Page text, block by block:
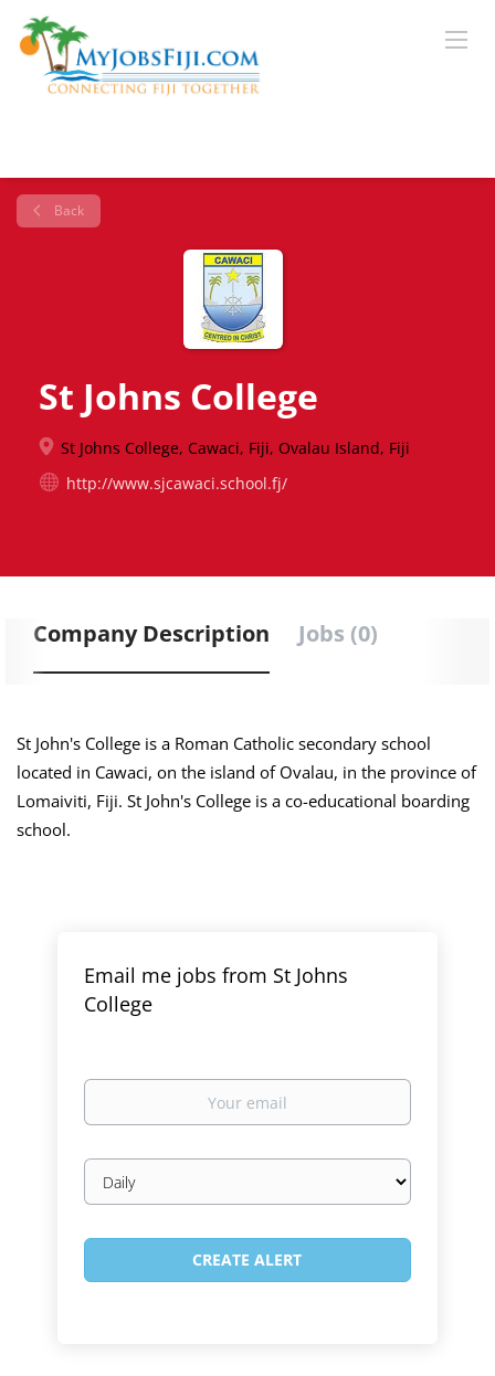
Back
St Johns College
St Johns College, Cawaci, Fiji, Ovalau Island, Fiji
http://www.sjcawaci.school.fj/
Company Description Jobs (0)
St John's College is a Roman Catholic secondary school
located in Cawaci, on the island of Ovalau, in the province of
Lomaiviti, Fiji. St John's College is a co-educational boarding
school.
Email me jobs from St Johns
College
Your
Email
frequency